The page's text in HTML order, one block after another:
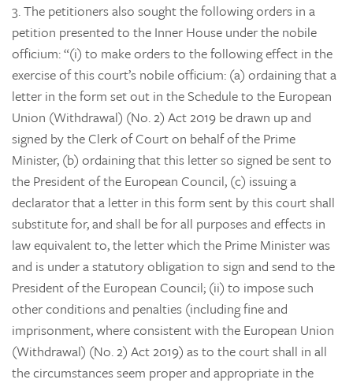
3.The petitioners also sought the following orders in a
petition presented to the Inner House under the nobile
officium: “(i) to make orders to the following effect in the
exercise of this court’s nobile officium: (a) ordaining that a
letter in the form set out in the Schedule to the European
Union (Withdrawal) (No. 2) Act 2019 be drawn up and
signed by the Clerk of Court on behalf of the Prime
Minister, (b) ordaining that this letter so signed be sent to
the President of the European Council, (c) issuing a
declarator that a letter in this form sent by this court shall
substitute for, and shall be for all purposes and effects in
law equivalent to, the letter which the Prime Minister was
and is under a statutory obligation to sign and send to the
President of the European Council; (ii) to impose such
other conditions and penalties (including fine and
imprisonment, where consistent with the European Union
(Withdrawal) (No. 2) Act 2019) as to the court shall in all
the circumstances seem proper and appropriate in the